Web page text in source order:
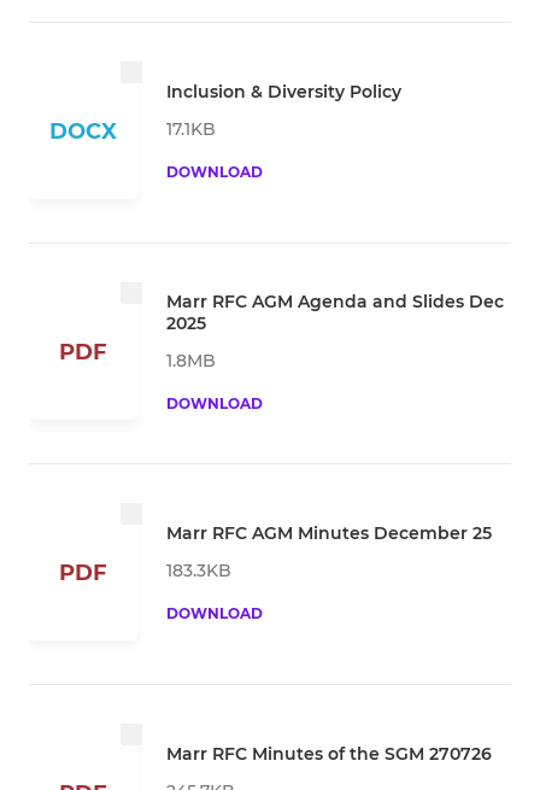
DOCX
Inclusion & Diversity Policy
17.1KB
DOWNLOAD
PDF
Marr RFC AGM Agenda and Slides Dec
2025
1.8MB
DOWNLOAD
PDF
Marr RFC AGM Minutes December 25
183.3KB
DOWNLOAD
Marr RFC Minutes of the SGM 270726